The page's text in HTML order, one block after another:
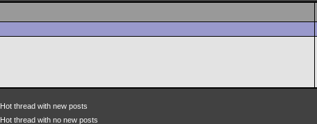
Hot thread with new posts
Hot thread with no new posts